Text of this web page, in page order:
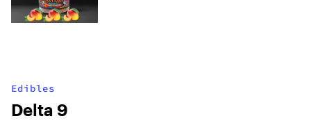
Edibles
Delta 9